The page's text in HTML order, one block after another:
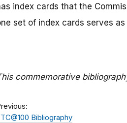
index cards that the
set of index cards serves
commemorative
Bibliography